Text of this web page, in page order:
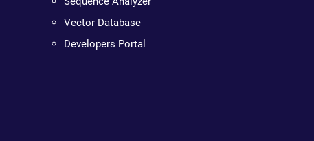
Vector Database
Developers Portal